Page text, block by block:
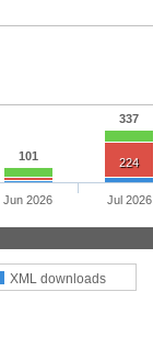
101
337
224
XML downloads
Jun 2026 Jul 2026